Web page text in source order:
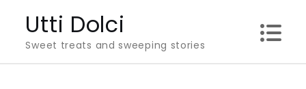
content
Utti Dolci
Sweet treats and sweeping stories